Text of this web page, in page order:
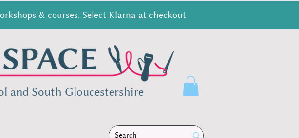
& courses. Select Klarna at checkout.
and South Gloucestershire